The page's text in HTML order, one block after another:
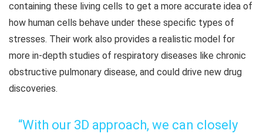
containing these living cells to get a more accurate idea of
how human cells behave under these specific types of
stresses. Their work also provides a realistic model for
more in-depth studies of respiratory diseases like chronic
obstructive pulmonary disease, and could drive new drug
discoveries.
“With our 3D approach, we can closely